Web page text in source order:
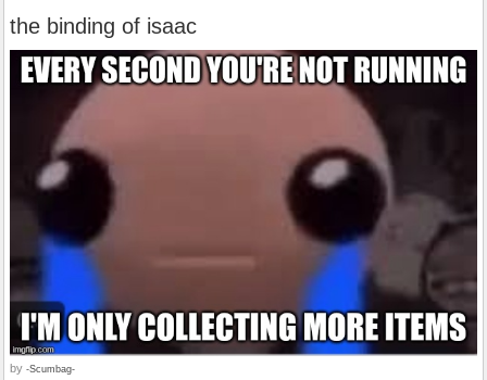
the binding of isaac
by -Scumbag-